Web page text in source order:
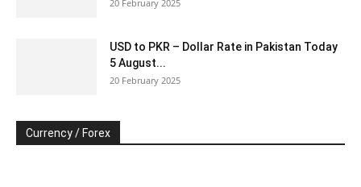
20 February 2025
USD to PKR – Dollar Rate in Pakistan Today
5 August...
20 February 2025
Currency / Forex